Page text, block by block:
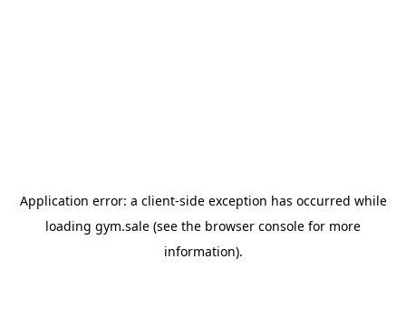
Application error: a client-side exception has occurred while
loading gym.sale (see the browser console for more
information).